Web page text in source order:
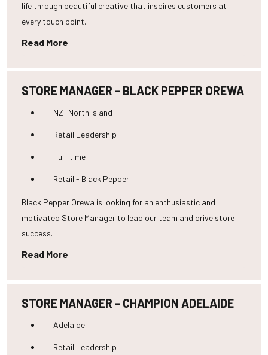
life through beautiful creative that inspires customers at
every touch point.
Read More
STORE MANAGER - BLACK PEPPER OREWA
NZ: North Island
Retail Leadership
Full-time
Retail - Black Pepper
Black Pepper Orewa is looking for an enthusiastic and
motivated Store Manager to lead our team and drive store
success.
Read More
STORE MANAGER - CHAMPION ADELAIDE
Adelaide
Retail Leadership